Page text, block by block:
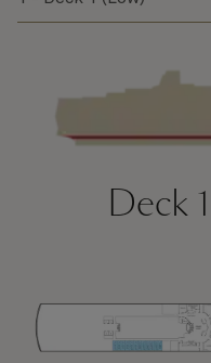
Deck